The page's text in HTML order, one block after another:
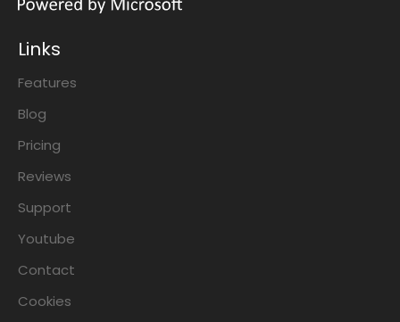
Links
Features
Blog
Pricing
Reviews
Support
Youtube
Contact
Cookies